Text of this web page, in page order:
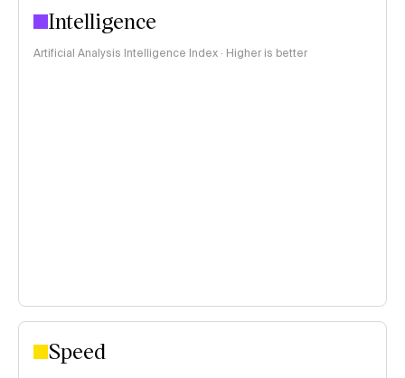
Intelligence
Artificial Analysis Intelligence Index · Higher is better
Speed